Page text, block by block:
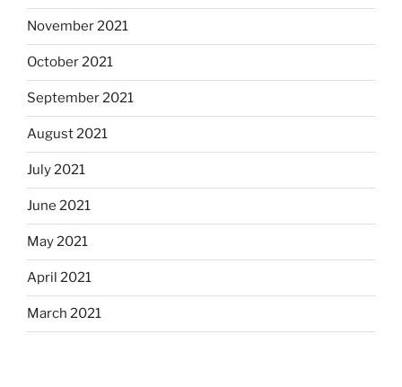
November 2021
October 2021
September 2021
August 2021
July 2021
June 2021
May 2021
April 2021
March 2021